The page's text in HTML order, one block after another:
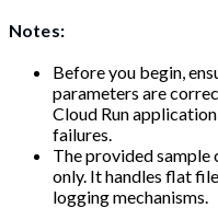
Notes:
Before you begin,
parameters are
Cloud Run
failures.
The provided sample
only. It handles flat
logging mechanisms.